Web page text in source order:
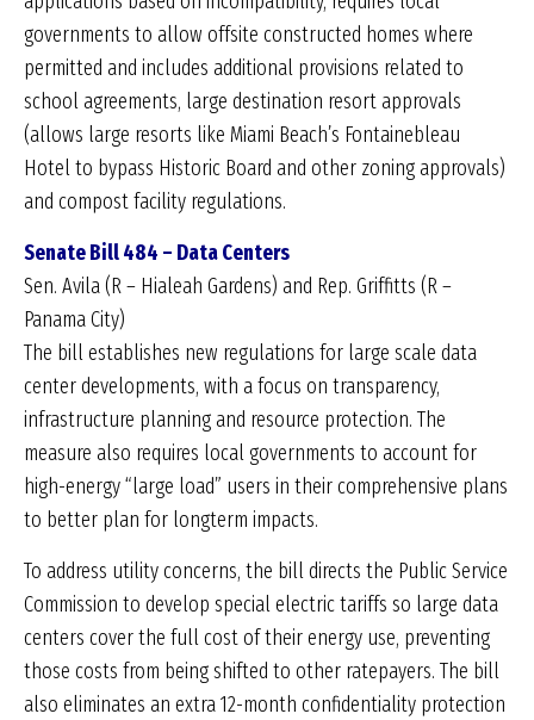
governments to allow offsite constructed homes where
permitted and includes additional provisions related to
school agreements, large destination resort approvals
(allows large resorts like Miami Beach’s Fontainebleau
Hotel to bypass Historic Board and other zoning approvals)
and compost facility regulations.
Senate Bill 484 – Data Centers
Sen. Avila (R – Hialeah Gardens) and Rep. Griffitts (R –
Panama City)
The bill establishes new regulations for large scale data
center developments, with a focus on transparency,
infrastructure planning and resource protection. The
measure also requires local governments to account for
high-energy “large load” users in their comprehensive plans
to better plan for longterm impacts.
To address utility concerns, the bill directs the Public Service
Commission to develop special electric tariffs so large data
centers cover the full cost of their energy use, preventing
those costs from being shifted to other ratepayers. The bill
also eliminates an extra 12-month confidentiality protection